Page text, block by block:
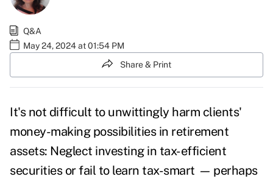
Q&A
May 24, 2024 at 01:54 PM
Share & Print
It's not difficult to unwittingly harm clients'
money-making possibilities in retirement
assets: Neglect investing in tax-efficient
securities or fail to learn tax-smart — perhaps